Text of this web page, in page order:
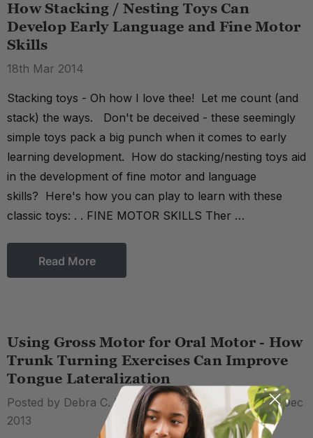
How Stacking / Nesting Toys Can
Develop Early Language and Fine Motor
Skills
18th Mar 2014
Stacking toys - Oh how I love thee! Let me count (and
stack) the ways. Don't be deceived - these seemingly
simple toys pack a big punch when it comes to early
learning development. How do stacking/nesting toys aid
in the development of fine motor and language
skills? Here's how you can play to learn with these
classic toys: . . FINE MOTOR SKILLS Ther …
Read More
Using Gross Motor for Oral Motor - How
Trunk Turning Exercises Can Improve
Tongue Lateralization
Posted by Debra C. Lowsky, MS, CCC-SLP on 18th Dec
2013